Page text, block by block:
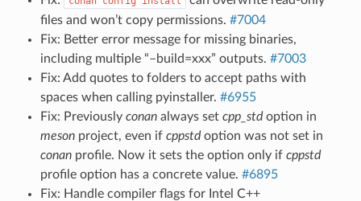
files and won’t copy permissions. #7004
Fix: Better error message for missing binaries,
including multiple “–build=xxx” outputs. #7003
Fix: Add quotes to folders to accept paths with
spaces when calling pyinstaller. #6955
Fix: Previously conanalways set cpp_stdoption in
mesonproject, even if cppstdoption was not set in
conanprofile. Now it sets the option only if cppstd
profile option has a concrete value. #6895
Fix: Handle compiler flags for Intel C++